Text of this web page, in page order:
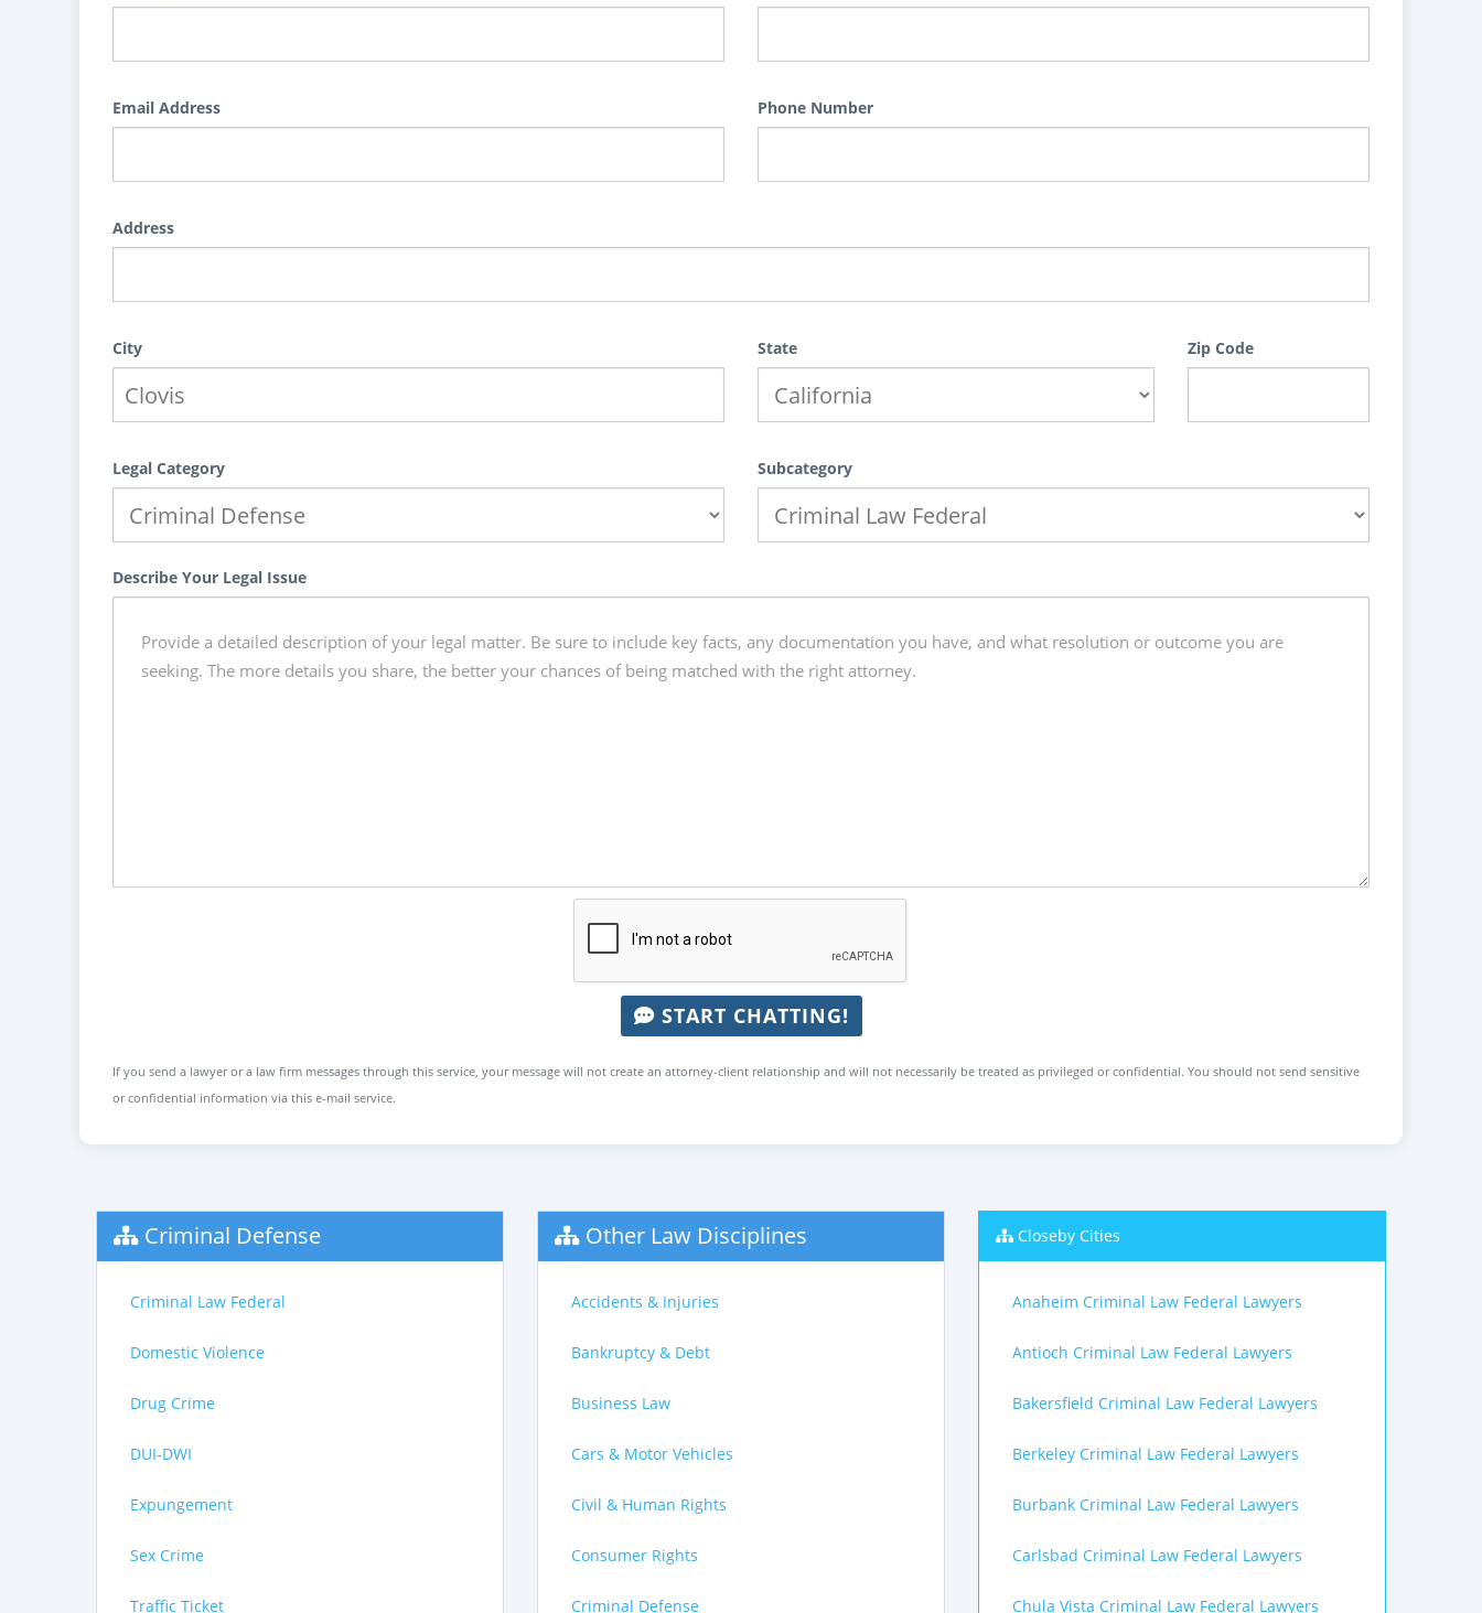
Email Address Phone Number
Address
City State Zip Code
Legal Category Subcategory
Describe Your Legal Issue
START CHATTING!
If you send a lawyer or a law firm messages through this service, your message will not create an attorney-client relationship and will not necessarily be treated as privileged or confidential. You should not send sensitive
or confidential information via this e-mail service.
Criminal Defense
Criminal Law Federal
Domestic Violence
Drug Crime
DUI-DWI
Expungement
Sex Crime
Traffic Ticket
Other Law Disciplines
Accidents & Injuries
Bankruptcy & Debt
Business Law
Cars & Motor Vehicles
Civil & Human Rights
Consumer Rights
Criminal Defense
Closeby Cities
Anaheim Criminal Law Federal Lawyers
Antioch Criminal Law Federal Lawyers
Bakersfield Criminal Law Federal Lawyers
Berkeley Criminal Law Federal Lawyers
Burbank Criminal Law Federal Lawyers
Carlsbad Criminal Law Federal Lawyers
Chula Vista Criminal Law Federal Lawyers